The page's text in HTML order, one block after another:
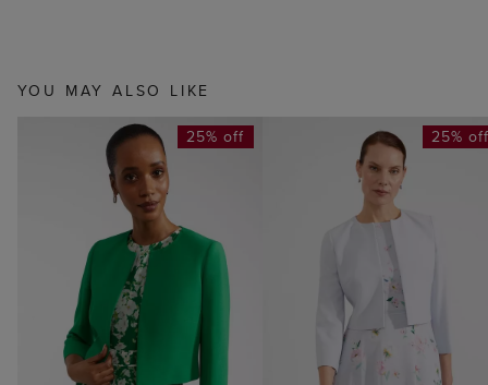
YOU MAY ALSO LIKE
25% off 25%